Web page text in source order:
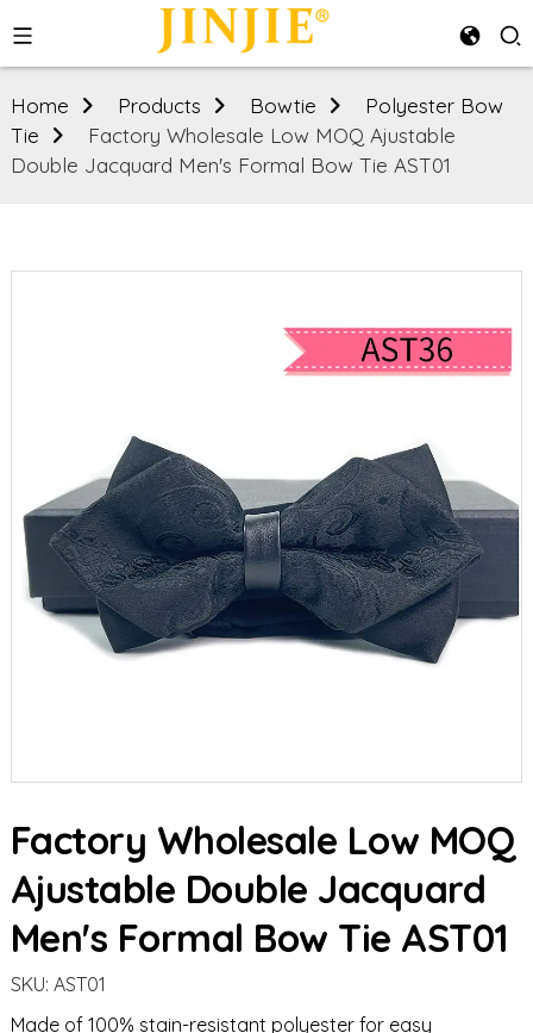
Home Products Bowtie
Polyester Bow
Tie
Factory Wholesale Low MOQ Ajustable
Double Jacquard Men's Formal Bow Tie AST01
Factory Wholesale Low MOQ
Ajustable Double Jacquard
Men's Formal Bow Tie AST01
SKU: AST01
Made of 100% stain-resistant polyester for easy